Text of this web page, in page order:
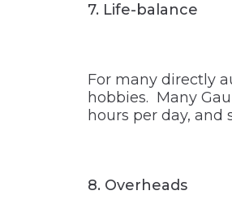
7. Life-balance
For many directly
hobbies. Many
hours per day, and
8. Overheads